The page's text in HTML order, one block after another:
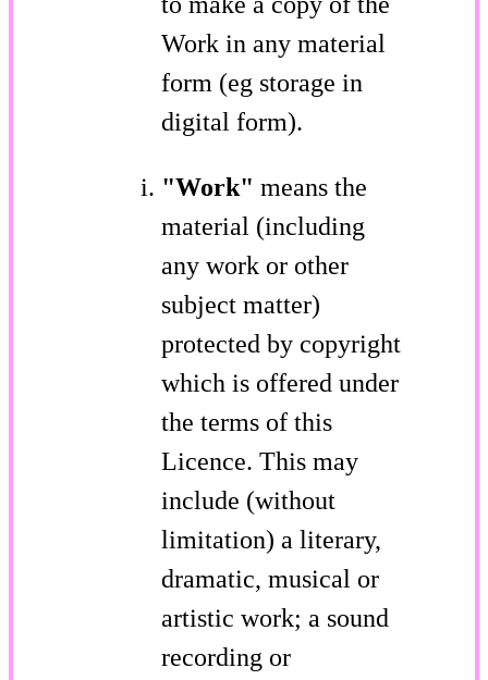
Work in any material
form (eg storage in
digital form).
"Work" means the
material (including
any work or other
subject matter)
protected by copyright
which is offered under
the terms of this
Licence. This may
include (without
limitation) a literary,
dramatic, musical or
artistic work; a sound
recording or